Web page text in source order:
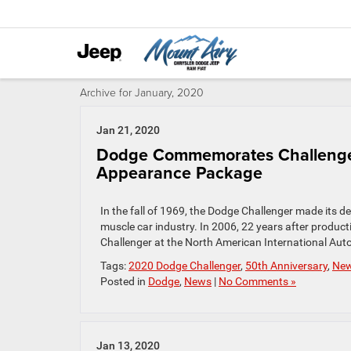
Archive for January, 2020
Jan 21, 2020
Dodge Commemorates
Appearance Package
In the fall of 1969, the Dodge Challenger made its
muscle car industry. In 2006, 22 years after
Challenger at the North American International
Tags:2020 Dodge Challenger, 50th Anniversary,
Posted in Dodge, News | No Comments »
Jan 13, 2020